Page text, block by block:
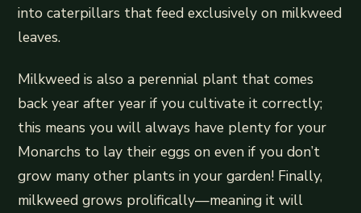
into caterpillars that feed exclusively on milkweed
leaves.
Milkweed is also a perennial plant that comes
back year after year if you cultivate it correctly;
this means you will always have plenty for your
Monarchs to lay their eggs on even if you don’t
grow many other plants in your garden! Finally,
milkweed grows prolifically—meaning it will